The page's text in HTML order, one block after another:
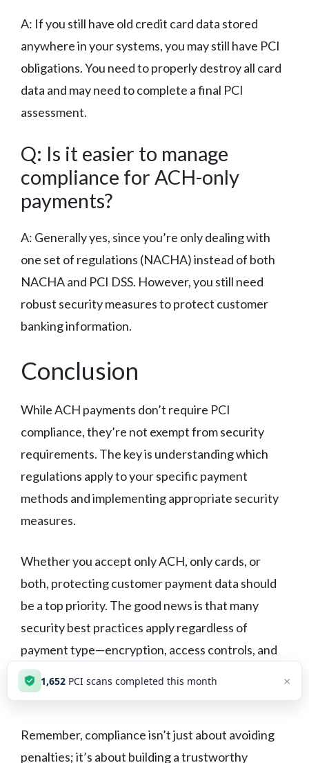
A: If you still have old credit card data stored
anywhere in your systems, you may still have PCI
obligations. You need to properly destroy all card
data and may need to complete a final PCI
assessment.
Q: Is it easier to manage
compliance for ACH-only
payments?
A: Generally yes, since you’re only dealing with
one set of regulations (NACHA) instead of both
NACHA and PCI DSS. However, you still need
robust security measures to protect customer
banking information.
Conclusion
While ACH payments don’t require PCI
compliance, they’re not exempt from security
requirements. The key is understanding which
regulations apply to your specific payment
methods and implementing appropriate security
measures.
Whether you accept only ACH, only cards, or
both, protecting customer payment data should
be a top priority. The good news is that many
security best practices apply regardless of
payment type—encryption, access controls, and
secure systems benefit all your payment
processing.
Remember, compliance isn’t just about avoiding
penalties; it’s about building a trustworthy
1,652 PCI scans completed this month ×